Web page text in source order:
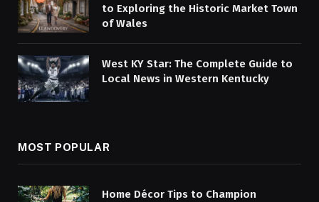
to Exploring the Historic Market Town
of Wales
West KY Star: The Complete Guide to
Local News in Western Kentucky
MOST POPULAR
Home Décor Tips to Champion